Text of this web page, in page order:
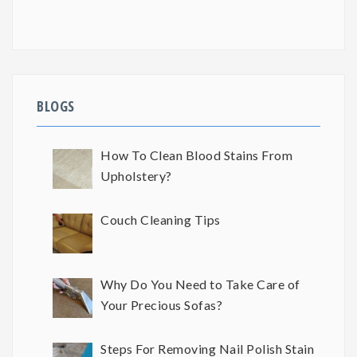
BLOGS
How To Clean Blood Stains From
Upholstery?
Couch Cleaning Tips
Why Do You Need to Take Care of
Your Precious Sofas?
Steps For Removing Nail Polish Stain